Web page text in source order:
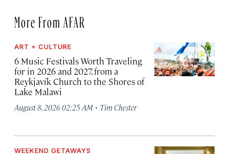
More From AFAR
ART + CULTURE
6 Music Festivals Worth Traveling
for in 2026 and 2027, from a
Reykjavík Church to the Shores of
Lake Malawi
August 8, 2026 02:25 AM · Tim Chester
WEEKEND GETAWAYS